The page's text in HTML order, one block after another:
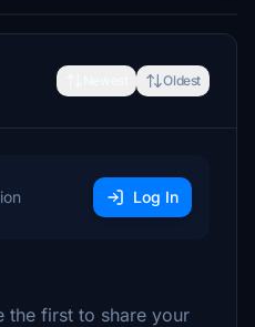
Oldest
Log In
the first to share your